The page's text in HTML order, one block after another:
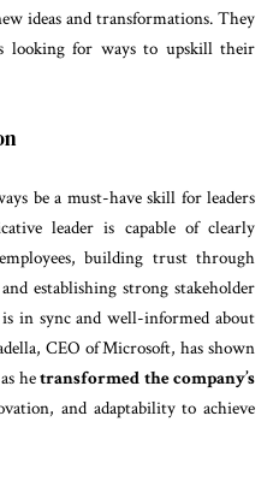
ideas and transformations. They
looking for ways to upskill their
be a must-have skill for leaders
leader is capable of clearly
building trust through
establishing strong stakeholder
in sync and well-informed about
CEO of Microsoft, has shown
hetransformed the company’s
and adaptability to achieve